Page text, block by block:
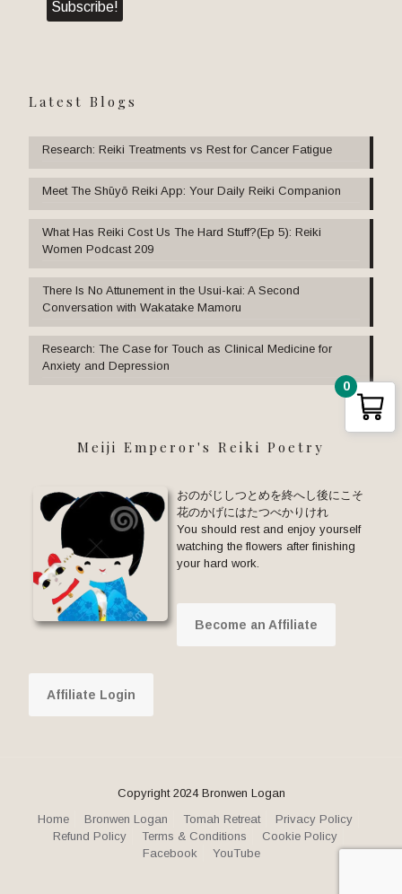
Latest Blogs
Research: Reiki Treatments vs Rest for Cancer Fatigue
Meet The Shūyō Reiki App: Your Daily Reiki Companion
What Has Reiki Cost Us The Hard Stuff?(Ep 5): Reiki
Women Podcast 209
There Is No Attunement in the Usui-kai: A Second
Conversation with Wakatake Mamoru
Research: The Case for Touch as Clinical Medicine for
Anxiety and Depression
Meiji Emperor's Reiki Poetry
おのがじしつとめを終へし後にこそ
花のかげにはたつべかりけれ
You should rest and enjoy yourself
watching the flowers after finishing
your hard work.
Become an Affiliate
Affiliate Login
Copyright 2024 Bronwen Logan
Home
Bronwen Logan Tomah Retreat
Privacy Policy
Refund Policy
Terms & Conditions
Cookie Policy
Facebook
YouTube
0